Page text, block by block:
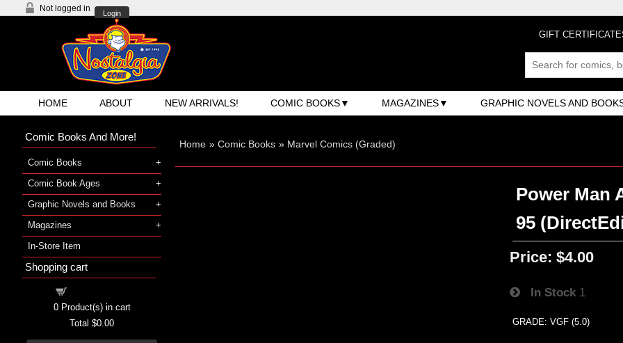
Not logged in
Login
GIFT
HOME ABOUT NEW ARRIVALS! COMIC BOOKS MAGAZINES GRAPHIC NOVELS AND
Home » Comic Books » Marvel Comics (Graded)
Power Man
95
Price: $4.00
In Stock 1
GRADE: VGF (5.0)
Comic Books And More!
Comic Books
Comic Book Ages
Graphic Novels and Books
Magazines
In-Store Item
Shopping cart
0Product(s) in cart
Total $0.00